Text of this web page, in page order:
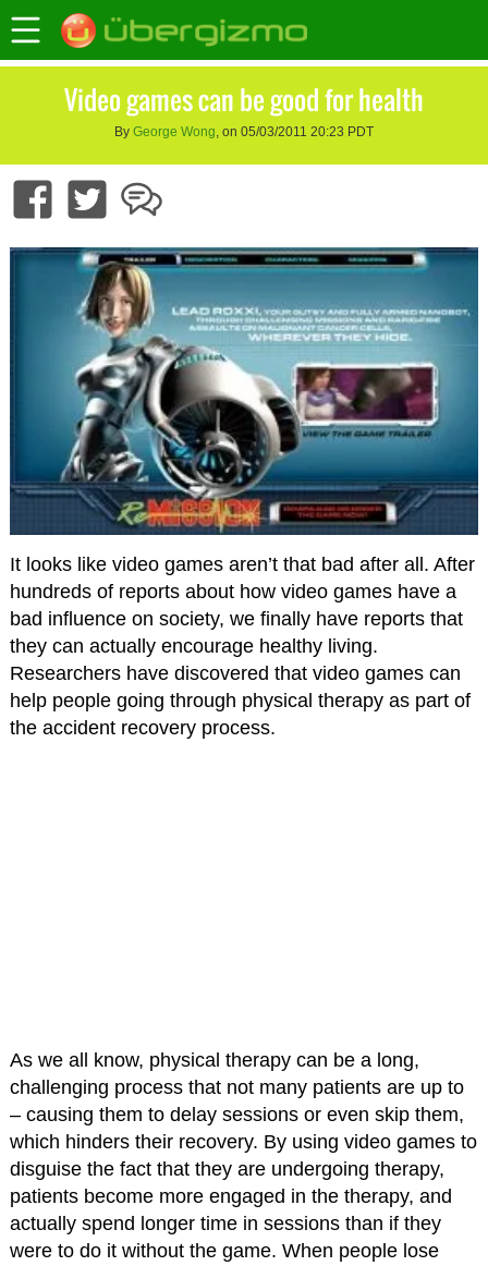
Video games can be good for health
By George Wong, on 05/03/2011 20:23 PDT
It looks like video games aren’t that bad after all. After
hundreds of reports about how video games have a
bad influence on society, we finally have reports that
they can actually encourage healthy living.
Researchers have discovered that video games can
help people going through physical therapy as part of
the accident recovery process.
As we all know, physical therapy can be a long,
challenging process that not many patients are up to
– causing them to delay sessions or even skip them,
which hinders their recovery. By using video games to
disguise the fact that they are undergoing therapy,
patients become more engaged in the therapy, and
actually spend longer time in sessions than if they
were to do it without the game. When people lose